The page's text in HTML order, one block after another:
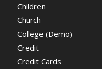
Children
Church
College (Demo)
Credit
Credit Cards